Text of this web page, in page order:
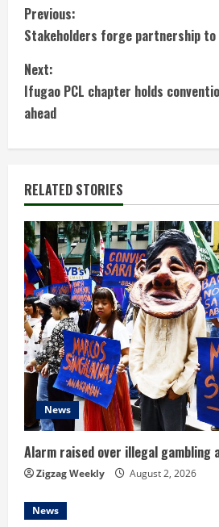
C
o
n
t
i
n
u
e
R
e
a
d
i
n
g
Previous:
Stakeholders forge partnership
Next:
Ifugao PCL chapter holds
ahead
RELATED STORIES
News
Alarm raised over illegal gambling
Zigzag Weekly August 2, 2026
News